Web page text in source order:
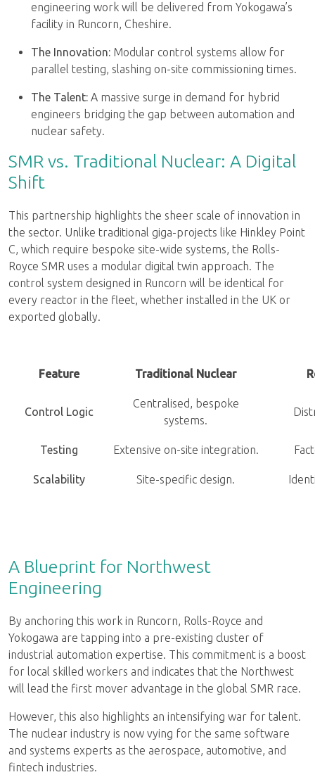
engineering work will be delivered from Yokogawa’s
facility in Runcorn, Cheshire.
The Innovation: Modular control systems allow for
parallel testing, slashing on-site commissioning times.
The Talent: A massive surge in demand for hybrid
engineers bridging the gap between automation and
nuclear safety.
SMR vs. Traditional Nuclear: A Digital
Shift
This partnership highlights the sheer scale of innovation in
the sector. Unlike traditional giga-projects like Hinkley Point
C, which require bespoke site-wide systems, the Rolls-
Royce SMR uses a modular digital twin approach. The
control system designed in Runcorn will be identical for
every reactor in the fleet, whether installed in the UK or
exported globally.
Feature Traditional Nuclear
Control Logic
Centralised, bespoke
systems.
Testing Extensive on-site integration.
Scalability Site-specific design.
A Blueprint for Northwest
Engineering
By anchoring this work in Runcorn, Rolls-Royce and
Yokogawa are tapping into a pre-existing cluster of
industrial automation expertise. This commitment is a boost
for local skilled workers and indicates that the Northwest
will lead the first mover advantage in the global SMR race.
However, this also highlights an intensifying war for talent.
The nuclear industry is now vying for the same software
and systems experts as the aerospace, automotive, and
fintech industries.